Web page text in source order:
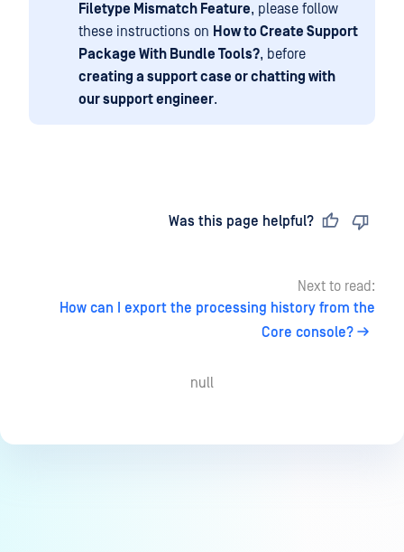
Filetype Mismatch Feature, please follow
these instructions on How to Create Support
Package With Bundle Tools?, before
creating a support case or chatting with
our support engineer.
Was this page helpful?
Next to read:
How can I export the processing history from the
Core console?
null